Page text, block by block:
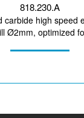
818.230.A
carbide high speed
Ø2mm, optimized